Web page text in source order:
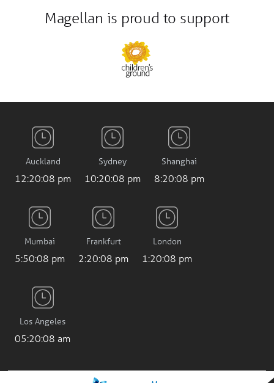
Magellan is proud to support
Auckland
12:20:09 pm
Sydney
10:20:09 pm
Shanghai
8:20:09 pm
Mumbai
5:50:09 pm
Frankfurt
2:20:09 pm
London
1:20:09 pm
Los Angeles
05:20:09 am